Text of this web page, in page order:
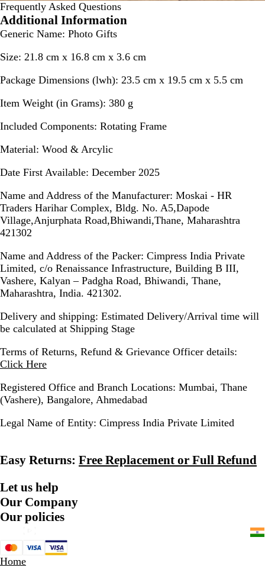
Frequently Asked Questions
Additional Information
Generic Name: Photo Gifts
Size: 21.8 cm x 16.8 cm x 3.6 cm
Package Dimensions (lwh): 23.5 cm x 19.5 cm x 5.5 cm
Item Weight (in Grams): 380 g
Included Components: Rotating Frame
Material: Wood & Arcylic
Date First Available: December 2025
Name and Address of the Manufacturer: Moskai - HR
Traders Harihar Complex, Bldg. No. A5,Dapode
Village,Anjurphata Road,Bhiwandi,Thane, Maharashtra
421302
Name and Address of the Packer: Cimpress India Private
Limited, c/o Renaissance Infrastructure, Building B III,
Vashere, Kalyan – Padgha Road, Bhiwandi, Thane,
Maharashtra, India. 421302.
Delivery and shipping: Estimated Delivery/Arrival time will
be calculated at Shipping Stage
Terms of Returns, Refund & Grievance Officer details:
Click Here
Registered Office and Branch Locations: Mumbai, Thane
(Vashere), Bangalore, Ahmedabad
Legal Name of Entity: Cimpress India Private Limited
Easy Returns: Free Replacement or Full Refund
Let us help
Our Company
Our policies
Home